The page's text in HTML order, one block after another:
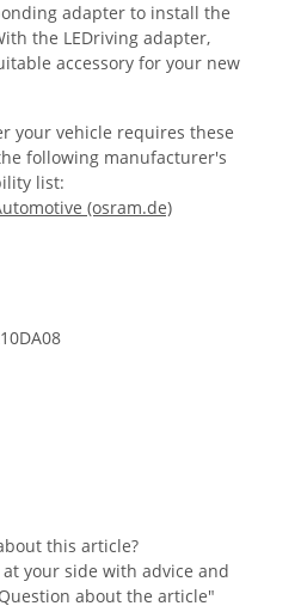
adapter to install the
the LEDriving adapter,
accessory for your new
your vehicle requires these
following manufacturer's
list:
(osram.de)
this article?
your side with advice and
about the article"